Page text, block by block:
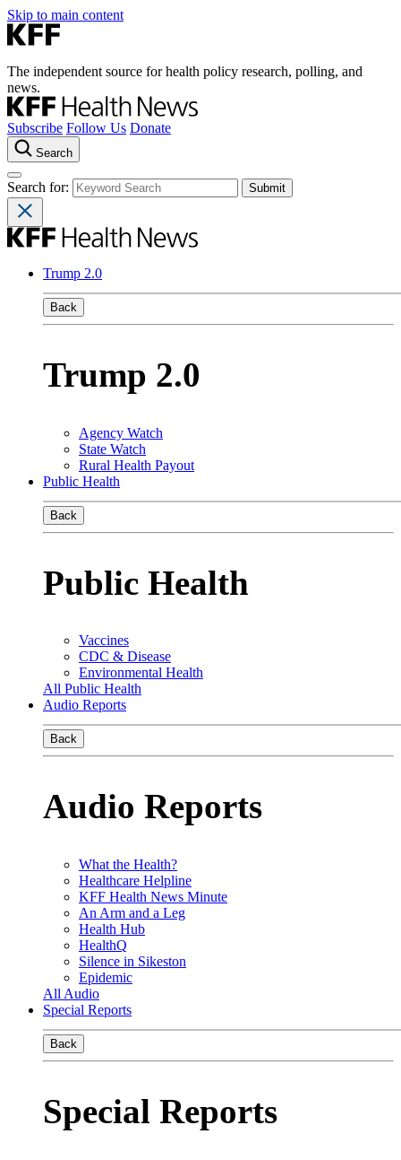
Skip to main content
The independent source for health policy research, polling, and
news.
Subscribe Follow Us Donate
Search
Search for:
Trump 2.0
Back
Trump 2.0
Agency Watch
State Watch
Rural Health Payout
Public Health
Back
Public Health
Vaccines
CDC & Disease
Environmental Health
All Public Health
Audio Reports
Back
Audio Reports
What the Health?
Healthcare Helpline
KFF Health News Minute
An Arm and a Leg
Health Hub
HealthQ
Silence in Sikeston
Epidemic
All Audio
Special Reports
Back
Special Reports